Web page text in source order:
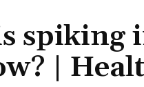
spiking
|